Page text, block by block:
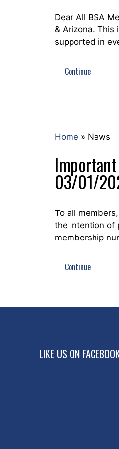
Dear All BSA
& Arizona.
supported in
Continue
Home » News
03/01/
To all
the intention of
membership
Continue
LIKE US ON